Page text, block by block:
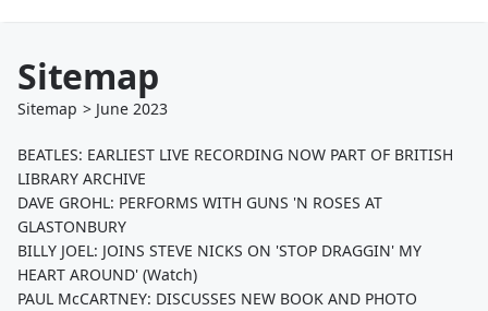
Sitemap
Sitemap > June 2023
BEATLES: EARLIEST LIVE RECORDING NOW PART OF BRITISH
LIBRARY ARCHIVE
DAVE GROHL: PERFORMS WITH GUNS 'N ROSES AT
GLASTONBURY
BILLY JOEL: JOINS STEVE NICKS ON 'STOP DRAGGIN' MY
HEART AROUND' (Watch)
PAUL McCARTNEY: DISCUSSES NEW BOOK AND PHOTO